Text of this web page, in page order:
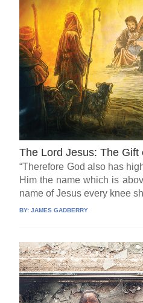
The Lord Jesus: The Gift
“Therefore God also has
Him the name which is
name of Jesus every knee
BY:JAMES GADBERRY